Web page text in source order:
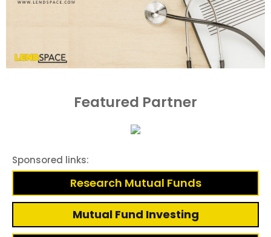
Featured Partner
Sponsored links:
Research Mutual Funds
Mutual Fund Investing